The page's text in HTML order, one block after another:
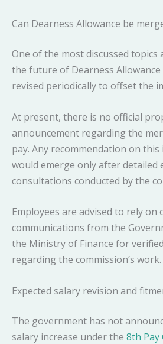
Can Dearness Allowance be
One of the most discussed topics
the future of Dearness Allowance
revised periodically to offset the
At present, there is no official
announcement regarding the
pay. Any recommendation on this
would emerge only after detailed
consultations conducted by the
Employees are advised to rely on
communications from the
the Ministry of Finance for
regarding the commission’s work.
Expected salary revision and
The government has not
salary increase under the 8th Pay